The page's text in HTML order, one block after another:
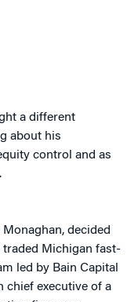
a different
about his
control and as
decided
traded Michigan fast-
led by Bain Capital
chief executive of a